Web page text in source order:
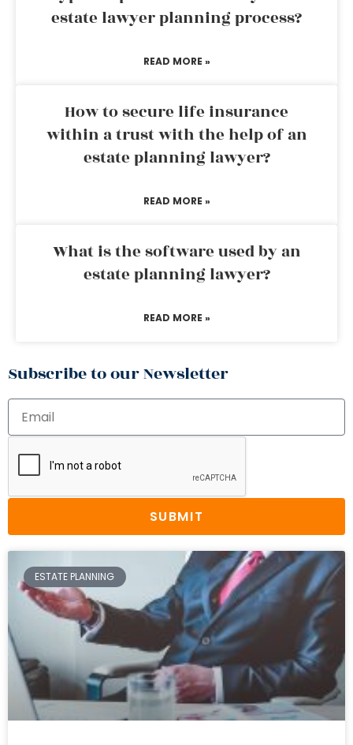
estate lawyer planning process?
READ MORE »
How to secure life insurance
within a trust with the help of an
estate planning lawyer?
READ MORE »
What is the software used by an
estate planning lawyer?
READ MORE »
Subscribe to our Newsletter
SUBMIT
ESTATE PLANNING